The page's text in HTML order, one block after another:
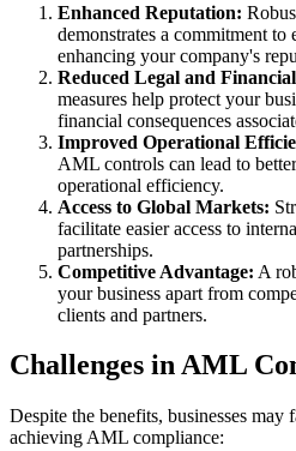
Enhanced Reputation:
demonstrates a commitment to
enhancing your company's
Reduced Legal and
measures help protect your
financial consequences
Improved Operational
AML controls can lead to
operational efficiency.
Access to Global Markets:
facilitate easier access to
partnerships.
Competitive Advantage: A
your business apart from
clients and partners.
Challenges in AML
Despite the benefits, businesses may
achieving AML compliance: